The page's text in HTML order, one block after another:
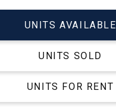
UNITS AVAILABLE
UNITS SOLD
UNITS FOR RENT